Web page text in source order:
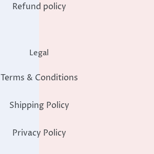
Refund policy
Legal
Terms & Conditions
Shipping Policy
Privacy Policy